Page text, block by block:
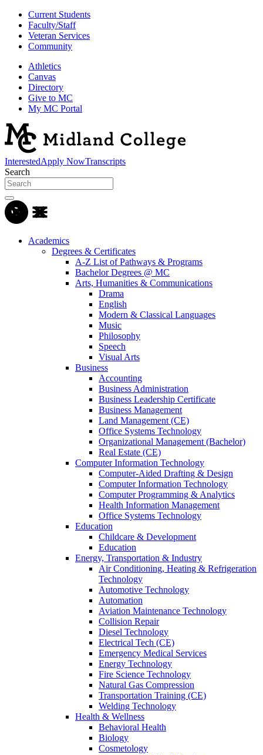
Current Students
Faculty/Staff
Veteran Services
Community
Athletics
Canvas
Directory
Give to MC
My MC Portal
InterestedApply NowTranscripts
Search
Academics
Degrees & Certificates
A-Z List of Pathways & Programs
Bachelor Degrees @ MC
Arts, Humanities & Communications
Drama
English
Modern & Classical Languages
Music
Philosophy
Speech
Visual Arts
Business
Accounting
Business Administration
Business Leadership Certificate
Business Management
Land Management (CE)
Office Systems Technology
Organizational Management (Bachelor)
Real Estate (CE)
Computer Information Technology
Computer-Aided Drafting & Design
Computer Information Technology
Computer Programming & Analytics
Health Information Management
Office Systems Technology
Education
Childcare & Development
Education
Energy, Transportation & Industry
Air Conditioning, Heating & Refrigeration
Technology
Automotive Technology
Automation
Aviation Maintenance Technology
Collision Repair
Diesel Technology
Electrical Tech (CE)
Emergency Medical Services
Energy Technology
Fire Science Technology
Natural Gas Compression
Transportation Training (CE)
Welding Technology
Health & Wellness
Behavioral Health
Biology
Cosmetology